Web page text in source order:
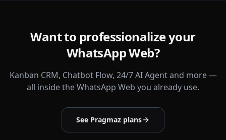
Want to professionalize your
WhatsApp Web?
Kanban CRM, Chatbot Flow, 24/7 AI Agent and more —
all inside the WhatsApp Web you already use.
See Pragmaz plans